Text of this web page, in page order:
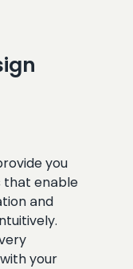
you
that enable
and
your